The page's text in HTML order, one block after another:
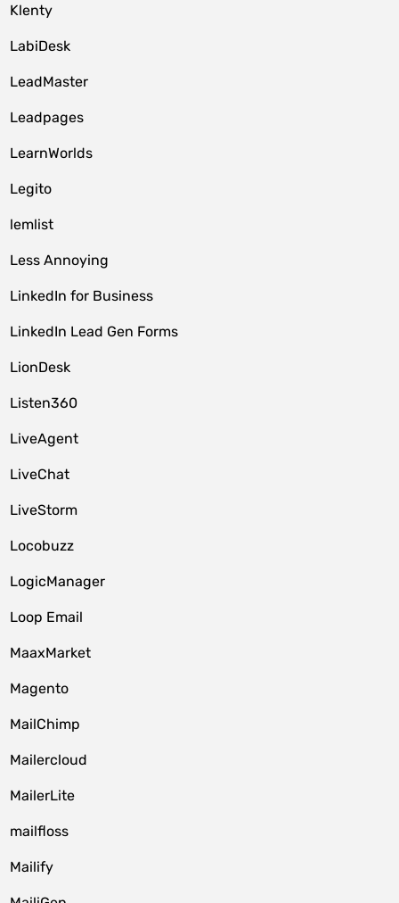
Klenty
LabiDesk
LeadMaster
Leadpages
LearnWorlds
Legito
lemlist
Less Annoying
LinkedIn for Business
LinkedIn Lead Gen Forms
LionDesk
Listen360
LiveAgent
LiveChat
LiveStorm
Locobuzz
LogicManager
Loop Email
MaaxMarket
Magento
MailChimp
Mailercloud
MailerLite
mailfloss
Mailify